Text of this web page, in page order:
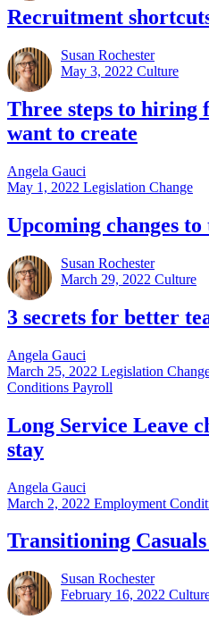
Recruitment
Susan Rochester
May 3, 2022 Culture
Three steps to hiring
want to create
Angela Gauci
May 1, 2022 Legislation Change
Upcoming changes
Susan Rochester
March 29, 2022 Culture
3 secrets for better
Angela Gauci
March 25, 2022 Legislation
Conditions Payroll
Long Service Leave
stay
Angela Gauci
March 2, 2022 Employment
Transitioning
Susan Rochester
February 16, 2022